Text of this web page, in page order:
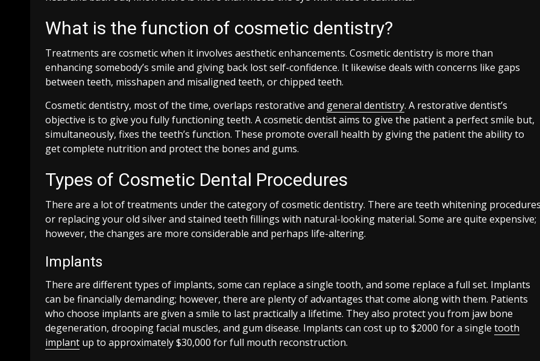
What is the function of cosmetic dentistry?
Treatments are cosmetic when it involves aesthetic enhancements. Cosmetic dentistry is more than
enhancing somebody’s smile and giving back lost self-confidence. It likewise deals with concerns like gaps
between teeth, misshapen and misaligned teeth, or chipped teeth.
Cosmetic dentistry, most of the time, overlaps restorative and general dentistry. A restorative dentist’s
objective is to give you fully functioning teeth. A cosmetic dentist aims to give the patient a perfect smile but,
simultaneously, fixes the teeth’s function. These promote overall health by giving the patient the ability to
get complete nutrition and protect the bones and gums.
Types of Cosmetic Dental Procedures
There are a lot of treatments under the category of cosmetic dentistry. There are teeth whitening
or replacing your old silver and stained teeth fillings with natural-looking material. Some are quite expensive;
however, the changes are more considerable and perhaps life-altering.
Implants
There are different types of implants, some can replace a single tooth, and some replace a full set. Implants
can be financially demanding; however, there are plenty of advantages that come along with them. Patients
who choose implants are given a smile to last practically a lifetime. They also protect you from jaw bone
degeneration, drooping facial muscles, and gum disease. Implants can cost up to $2000 for a single tooth
implant up to approximately $30,000 for full mouth reconstruction.